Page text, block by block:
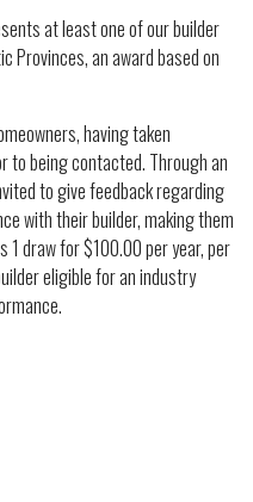
at least one of our builder
Provinces, an award based on
having taken
to being contacted. Through an
to give feedback regarding
with their builder, making them
draw for $100.00 per year, per
eligible for an industry